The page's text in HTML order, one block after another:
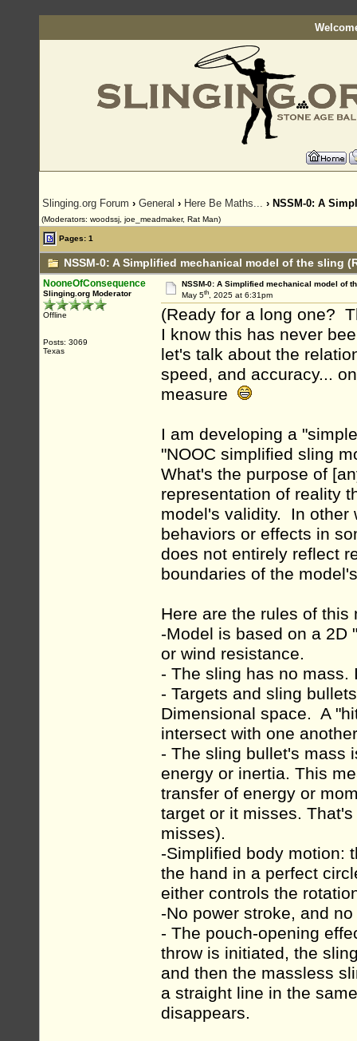
Slinging.org Forum › General › Here Be Maths... › NSSM-0: A
(Moderators: woodssj, joe_meadmaker, Rat Man)
Pages: 1
NSSM-0: A Simplified mechanical model of the sling
NooneOfConsequence
Slinging.org Moderator
Offline
Posts: 3069
Texas
NSSM-0: A Simplified mechanical model of
May 5th, 2025 at 6:31pm
(Ready for a long one?
I know this has never
let's talk about the
speed, and accuracy...
measure
I am developing a
"NOOC simplified sling
What's the purpose of
representation of reality
model's validity. In other
behaviors or effects in
does not entirely reflect
boundaries of the
Here are the rules of this
-Model is based on a 2D
or wind resistance.
- The sling has no mass.
- Targets and sling
Dimensional space. A
intersect with one
- The sling bullet's mass
energy or inertia. This
transfer of energy or
target or it misses.
misses).
-Simplified body motion:
the hand in a perfect
either controls the
-No power stroke, and
- The pouch-opening
throw is initiated, the
and then the massless
a straight line in the
disappears.